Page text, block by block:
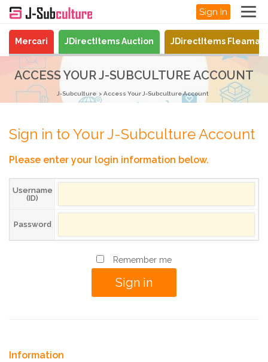
Sign In
Mercari JDirectItems Auction JDirectItems
ACCESS YOUR J-SUBCULTURE ACCOUNT
J-Subculture Access Your J-Subculture Account
Sign in to Your J-Subculture Account
Please enter your login information below.
Username
(ID)
Password
Remember me
Information